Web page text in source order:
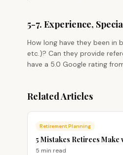
5-7. Experience,
How long have they been in
etc.)? Can they provide
have a 5.0 Google rating
Related Articles
Retirement Planning
5 Mistakes Retirees
5 min read